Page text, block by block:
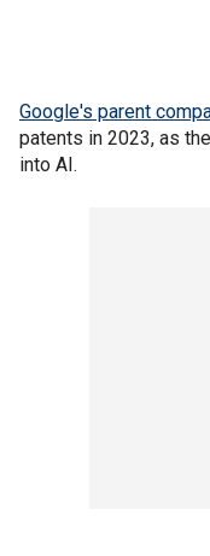
Google's parent
patents in 2023, as
into AI.